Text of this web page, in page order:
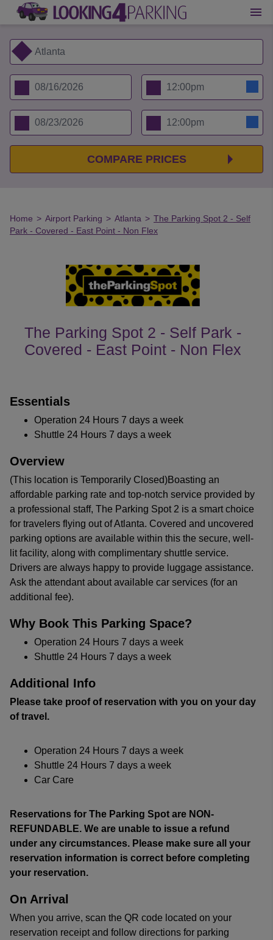
Home > Airport Parking > Atlanta > The Parking Spot 2 - Self
Park - Covered - East Point - Non Flex
The Parking Spot 2 - Self Park -
Covered - East Point - Non Flex
Essentials
Operation 24 Hours 7 days a week
Shuttle 24 Hours 7 days a week
Overview
(This location is Temporarily Closed)Boasting an
affordable parking rate and top-notch service provided by
a professional staff, The Parking Spot 2 is a smart choice
for travelers flying out of Atlanta. Covered and uncovered
parking options are available within this the secure, well-
lit facility, along with complimentary shuttle service.
Drivers are always happy to provide luggage assistance.
Ask the attendant about available car services (for an
additional fee).
Why Book This Parking Space?
Operation 24 Hours 7 days a week
Shuttle 24 Hours 7 days a week
Additional Info
Please take proof of reservation with you on your day
of travel.
Operation 24 Hours 7 days a week
Shuttle 24 Hours 7 days a week
Car Care
Reservations for The Parking Spot are NON-
REFUNDABLE. We are unable to issue a refund
under any circumstances. Please make sure all your
reservation information is correct before completing
your reservation.
On Arrival
When you arrive, scan the QR code located on your
reservation receipt and follow directions for parking
COMPARE PRICES